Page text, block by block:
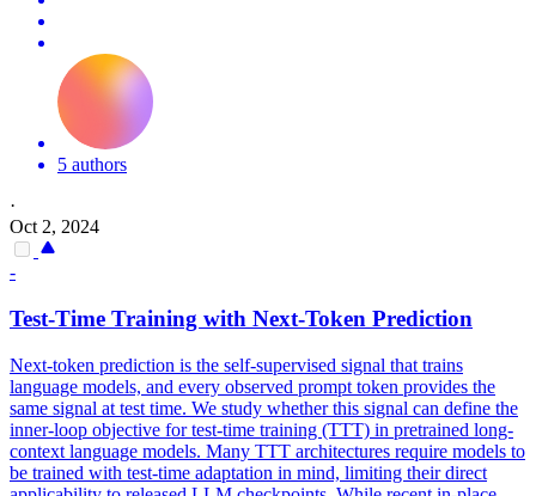
5 authors
·
Oct 2, 2024
-
Test-Time Training with Next-Token Prediction
Next-token prediction is the self-supervised signal that trains
language models, and every observed prompt token provides the
same signal at test time. We study whether this signal can define the
inner-loop objective for test-time training (TTT) in pretrained long-
context language models. Many TTT architectures require models to
be trained with test-time adaptation in mind, limiting their direct